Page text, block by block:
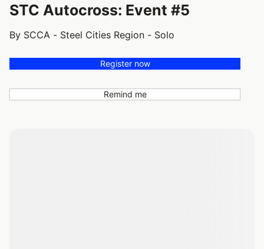
STC Autocross: Event #5
By SCCA - Steel Cities Region - Solo
Register now
Remind me